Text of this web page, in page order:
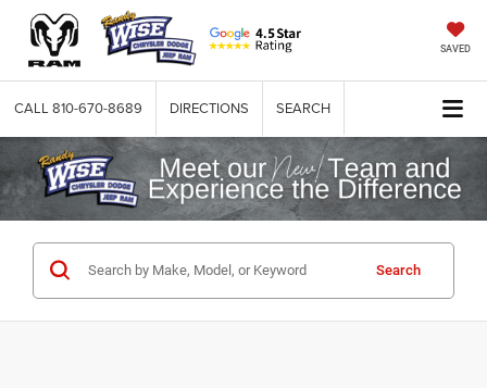
SAVED
CALL 810-670-8689 DIRECTIONS SEARCH
Search